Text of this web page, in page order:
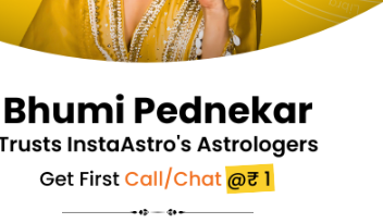
is why many people are hesitant to
first place. While many people may
into a relationship, it’s not so. And